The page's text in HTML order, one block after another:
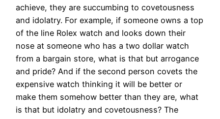
achieve, they are succumbing to covetousness
and idolatry. For example, if someone owns a top
of the line Rolex watch and looks down their
nose at someone who has a two dollar watch
from a bargain store, what is that but arrogance
and pride? And if the second person covets the
expensive watch thinking it will be better or
make them somehow better than they are, what
is that but idolatry and covetousness? The